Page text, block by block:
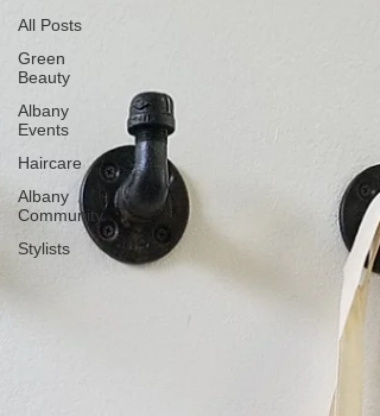
All Posts
Green
Beauty
Albany
Events
Haircare
Albany
Community
Stylists